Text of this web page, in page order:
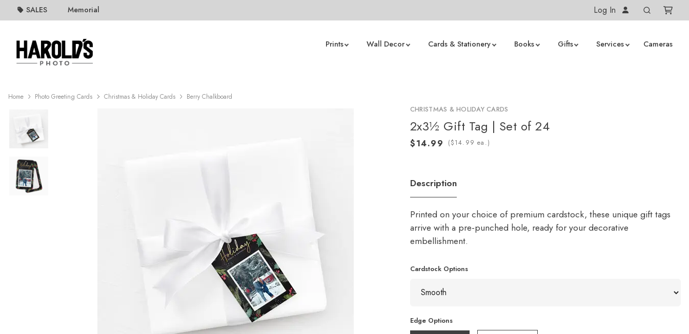
SALES Memorial Log In
Prints Wall Decor Cards & Stationery Books Gifts Services Cameras
Home Photo Greeting Cards Christmas & Holiday Cards Berry Chalkboard
CHRISTMAS & HOLIDAY CARDS
2x3½ Gift Tag | Set of 24
( ea.)
Description
Printed on your choice of premium cardstock, these unique gift tags
arrive with a pre-punched hole, ready for your decorative
embellishment.
Cardstock Options
Edge Options